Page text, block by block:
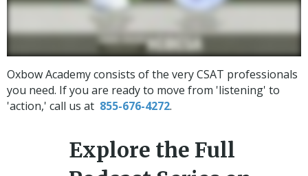
Oxbow Academy consists of the very CSAT professionals
you need. If you are ready to move from 'listening' to
'action,' call us at 855-676-4272.
Explore the Full